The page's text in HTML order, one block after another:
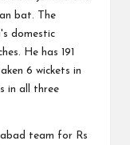
bat. The
domestic
He has 191
6 wickets in
in all three
team for Rs